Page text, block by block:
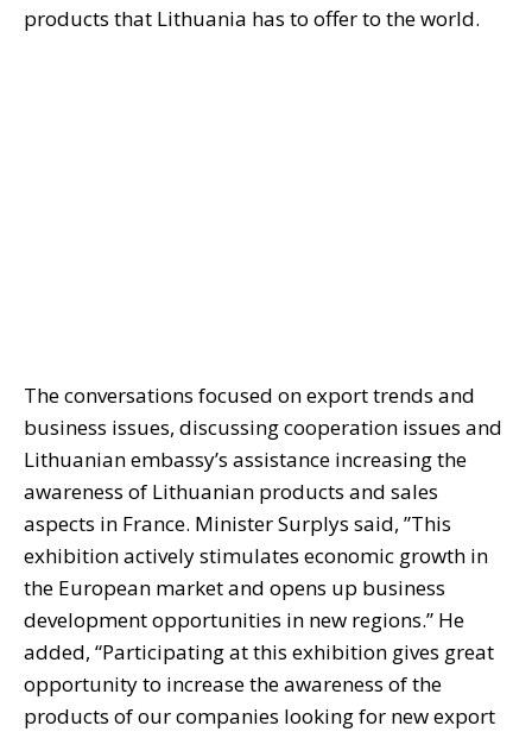
products that Lithuania has to offer to the world.
The conversations focused on export trends and
business issues, discussing cooperation issues and
Lithuanian embassy’s assistance increasing the
awareness of Lithuanian products and sales
aspects in France. Minister Surplys said, ”This
exhibition actively stimulates economic growth in
the European market and opens up business
development opportunities in new regions.” He
added, “Participating at this exhibition gives great
opportunity to increase the awareness of the
products of our companies looking for new export